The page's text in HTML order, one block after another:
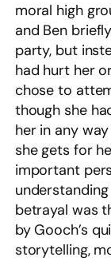
moral high
and Ben
party, but
had hurt her
chose to
though she
her in any
she gets for
important
betrayal was
by Gooch’s
storytelling,